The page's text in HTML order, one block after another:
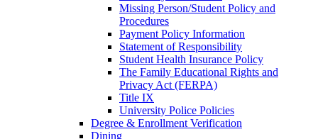
Missing Person/Student Policy and
Procedures
Payment Policy Information
Statement of Responsibility
Student Health Insurance Policy
The Family Educational Rights and
Privacy Act (FERPA)
Title IX
University Police Policies
Degree & Enrollment Verification
Dining